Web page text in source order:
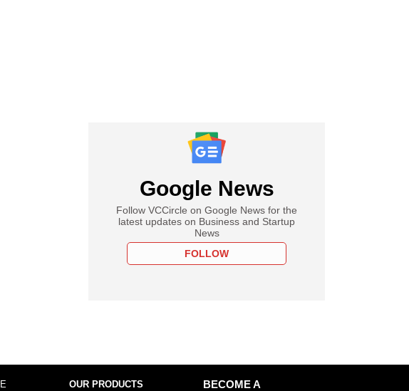
Google News
Follow VCCircle on Google News for the
latest updates on Business and Startup
News
FOLLOW
OUR PRODUCTS
BECOME A